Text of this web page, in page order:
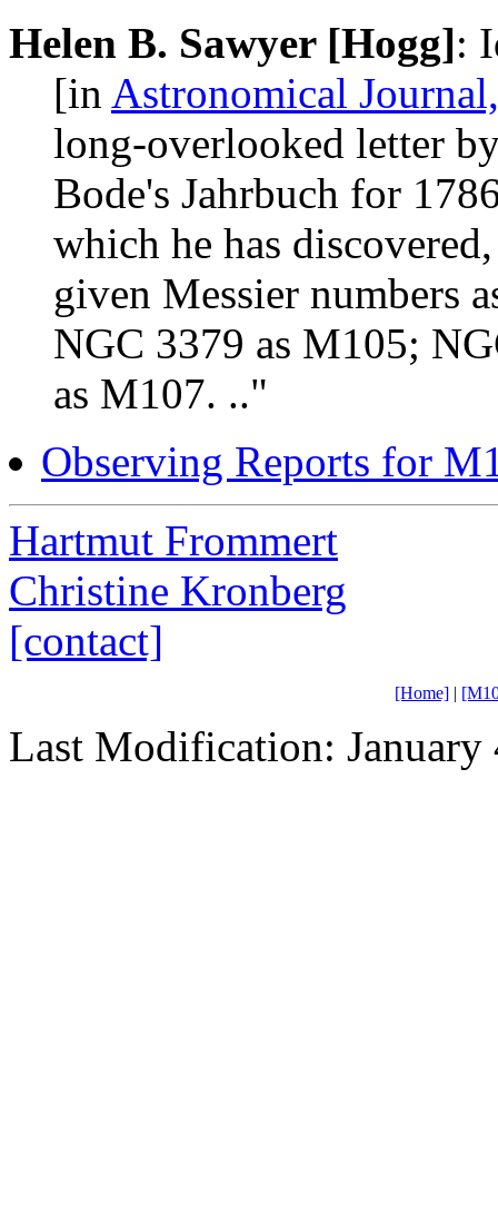
Helen B. Sawyer [Hogg]:
[in Astronomical
long-overlooked letter
Bode's Jahrbuch for
which he has
given Messier numbers
NGC 3379 as M105;
as M107. .."
Observing Reports for
Hartmut Frommert
Christine Kronberg
[contact]
[Home]|
Last Modification: January